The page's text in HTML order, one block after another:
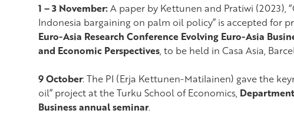
1 – 3 November:A paper by Kettunen and Pratiwi (2023),
Indonesia bargaining on palm oil policy” is accepted for
Euro-Asia Research Conference Evolving Euro-Asia
and Economic Perspectives, to be held in Casa Asia,
9 October: The PI (Erja Kettunen-Matilainen) gave the
oil” project at the Turku School of Economics,
Business annual seminar.